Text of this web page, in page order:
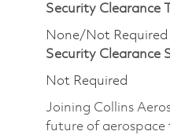
Security Clearance
None/Not Required
Security Clearance
Not Required
Joining Collins
future of aerospace